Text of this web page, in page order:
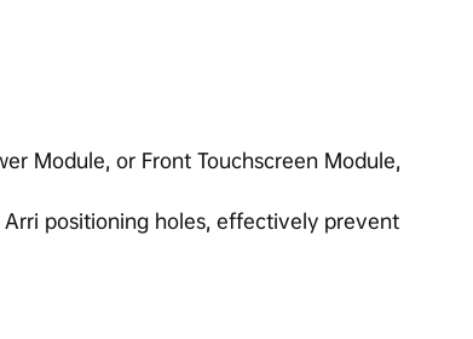
Module, or Front Touchscreen Module,
positioning holes, effectively prevent